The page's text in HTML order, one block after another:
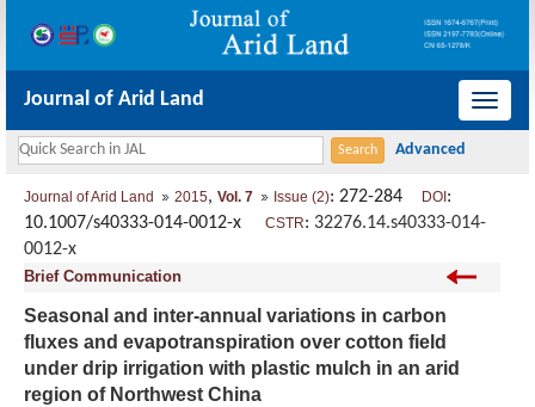
导
Journal of Arid Land
Journal of Arid Land 2015, Vol. 7 Issue (2): 272-284 DOI :
10.1007/s40333-014-0012-x CSTR: 32276.14.s40333-014-
0012-x
Brief Communication
Seasonal and inter-annual variations in carbon
fluxes and evapotranspiration over cotton field
under drip irrigation with plastic mulch in an arid
region of Northwest China